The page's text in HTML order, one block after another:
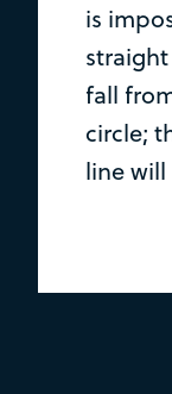
is
fall
circle;
line will